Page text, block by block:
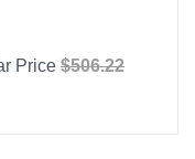
Price $506.22